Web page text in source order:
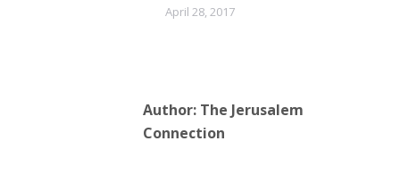
April 28, 2017
Author: The Jerusalem
Connection